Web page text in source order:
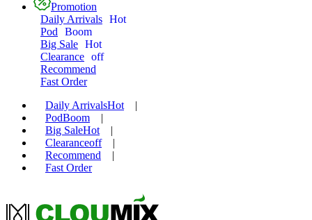
Promotion
Daily Arrivals Hot
Pod
Boom
Big Sale Hot
Clearance off
Recommend
Fast Order
Daily ArrivalsHot
|
PodBoom
|
Big SaleHot
|
Clearanceoff
|
Recommend
|
Fast Order